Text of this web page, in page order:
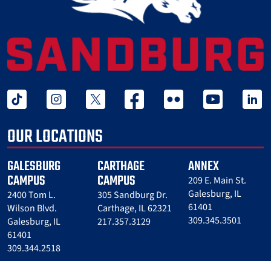
tiktok instagramtwitter x facebook flickr youtube linked
OUR LOCATIONS
GALESBURG
CAMPUS
2400 Tom L.
Wilson Blvd.
Galesburg, IL
61401
309.344.2518
CARTHAGE
CAMPUS
305 Sandburg Dr.
Carthage, IL 62321
217.357.3129
ANNEX
209 E. Main St.
Galesburg, IL
61401
309.345.3501